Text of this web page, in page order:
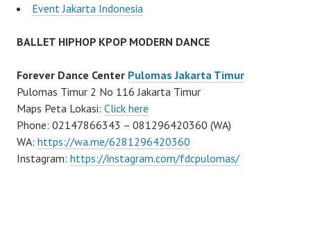
Event Jakarta Indonesia
BALLET HIPHOP KPOP MODERN DANCE
Forever Dance Center Pulomas Jakarta Timur
Pulomas Timur 2 No 116 Jakarta Timur
Maps Peta Lokasi: Click here
Phone: 02147866343 – 081296420360 (WA)
WA: https://wa.me/6281296420360
Instagram: https://instagram.com/fdcpulomas/